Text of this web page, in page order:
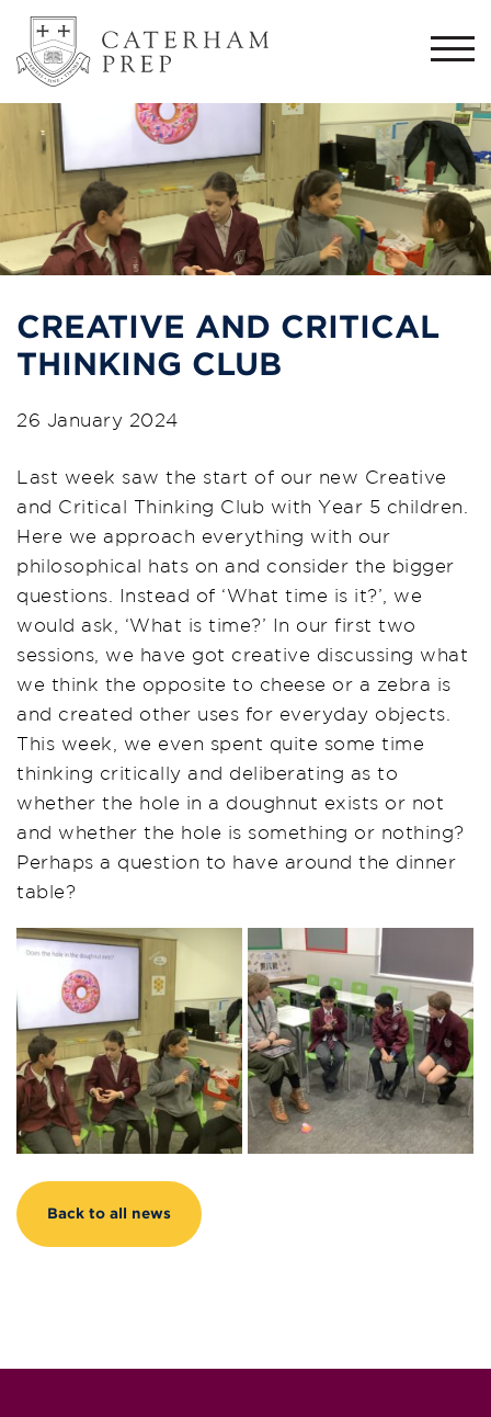
CREATIVE AND CRITICAL
THINKING CLUB
26 January 2024
Last week saw the start of our new Creative
and Critical Thinking Club with Year 5 children.
Here we approach everything with our
philosophical hats on and consider the bigger
questions. Instead of ‘What time is it?’, we
would ask, ‘What is time?’ In our first two
sessions, we have got creative discussing what
we think the opposite to cheese or a zebra is
and created other uses for everyday objects.
This week, we even spent quite some time
thinking critically and deliberating as to
whether the hole in a doughnut exists or not
and whether the hole is something or nothing?
Perhaps a question to have around the dinner
table?
Back to all news